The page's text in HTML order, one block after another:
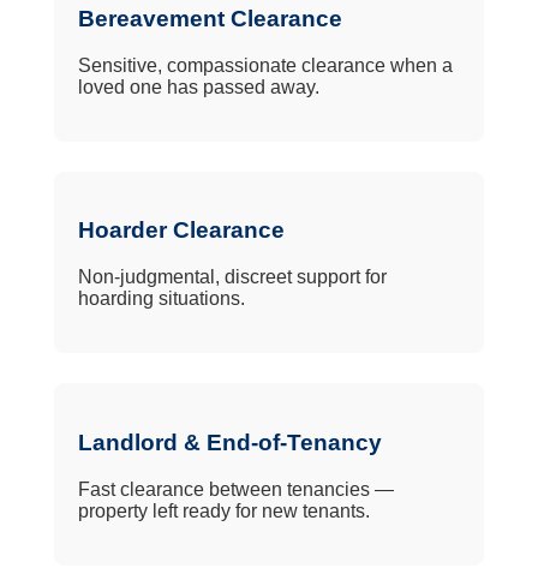
Bereavement Clearance
Sensitive, compassionate clearance when a
loved one has passed away.
Hoarder Clearance
Non-judgmental, discreet support for
hoarding situations.
Landlord & End-of-Tenancy
Fast clearance between tenancies —
property left ready for new tenants.